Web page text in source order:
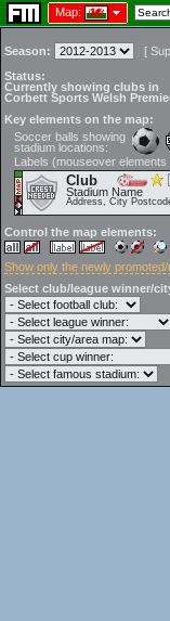
Map:
Season: [
Status:
Currently showing clubs in
Corbett Sports Welsh
Key elements on the map:
Soccer balls showing
stadium locations:
Labels (mouseover elements
Club
Stadium Name
Address, City
Control the map elements:
Show only the newly
Select club/league winner/